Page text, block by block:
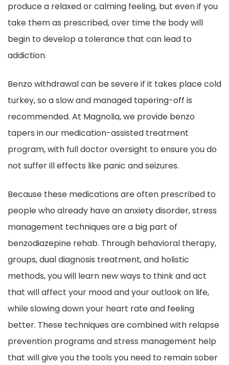
produce a relaxed or calming feeling, but even if you
take them as prescribed, over time the body will
begin to develop a tolerance that can lead to
addiction.
Benzo withdrawal can be severe if it takes place cold
turkey, so a slow and managed tapering-off is
recommended. At Magnolia, we provide benzo
tapers in our medication-assisted treatment
program, with full doctor oversight to ensure you do
not suffer ill effects like panic and seizures.
Because these medications are often prescribed to
people who already have an anxiety disorder, stress
management techniques are a big part of
benzodiazepine rehab. Through behavioral therapy,
groups, dual diagnosis treatment, and holistic
methods, you will learn new ways to think and act
that will affect your mood and your outlook on life,
while slowing down your heart rate and feeling
better. These techniques are combined with relapse
prevention programs and stress management help
that will give you the tools you need to remain sober